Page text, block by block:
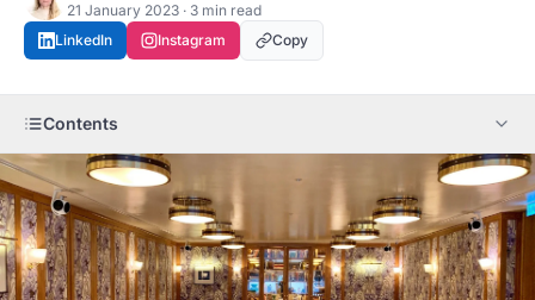
21 January 2023 · 3 min read
LinkedIn
Instagram Copy
Contents